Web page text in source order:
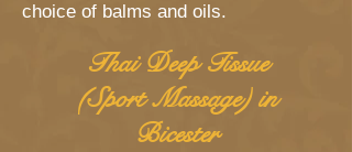
choice of balms and oils.
Thai Deep Tissue
(Sport Massage) in
Bicester